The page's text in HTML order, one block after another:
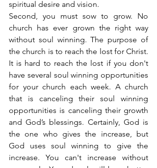
spiritual desire and vision.
Second, you must sow to grow. No
church has ever grown the right way
without soul winning. The purpose of
the church is to reach the lost for Christ.
It is hard to reach the lost if you don't
have several soul winning opportunities
for your church each week. A church
that is canceling their soul winning
opportunities is canceling their growth
and God’s blessings. Certainly, God is
the one who gives the increase, but
God uses soul winning to give the
increase. You can't increase without